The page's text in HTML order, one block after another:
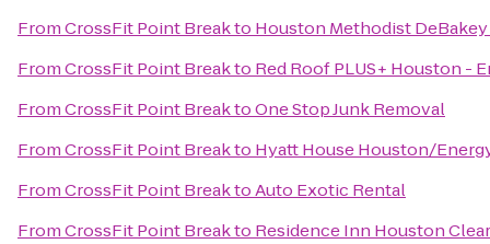
FromCrossFit Point Breakto Houston Methodist
FromCrossFit Point Breakto Red Roof PLUS+ Houston -
FromCrossFit Point BreaktoOne Stop Junk Removal
FromCrossFit Point Breakto Hyatt House Houston/
FromCrossFit Point BreaktoAuto Exotic Rental
FromCrossFit Point Breakto Residence Inn Houston